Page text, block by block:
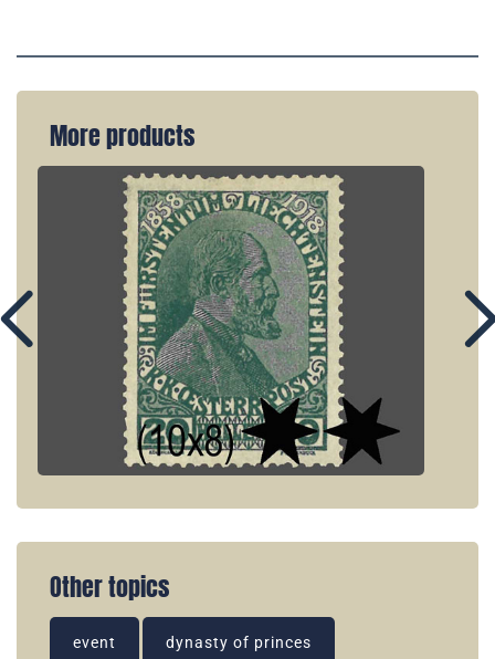
More products
Other topics
event dynasty of princes